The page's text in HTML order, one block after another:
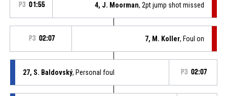
P3 01:55 4, J. Moorman, 2pt jump shot missed
P3 02:07 7, M. Koller, Foul on
27, S. Baldovský, Personal foul P3 02:07